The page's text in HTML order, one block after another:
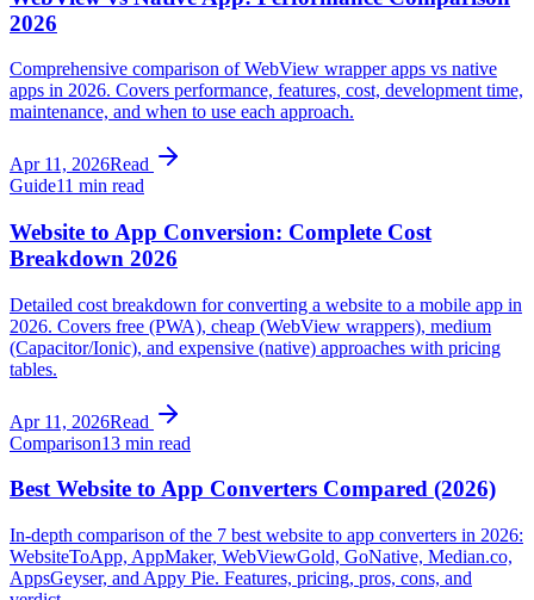
2026
Comprehensive comparison of WebView wrapper apps vs native
apps in 2026. Covers performance, features, cost, development time,
maintenance, and when to use each approach.
Apr 11, 2026Read
Guide11 min read
Website to App Conversion: Complete Cost
Breakdown 2026
Detailed cost breakdown for converting a website to a mobile app in
2026. Covers free (PWA), cheap (WebView wrappers), medium
(Capacitor/Ionic), and expensive (native) approaches with pricing
tables.
Apr 11, 2026Read
Comparison13 min read
Best Website to App Converters Compared (2026)
In-depth comparison of the 7 best website to app converters in 2026:
WebsiteToApp, AppMaker, WebViewGold, GoNative, Median.co,
AppsGeyser, and Appy Pie. Features, pricing, pros, cons, and